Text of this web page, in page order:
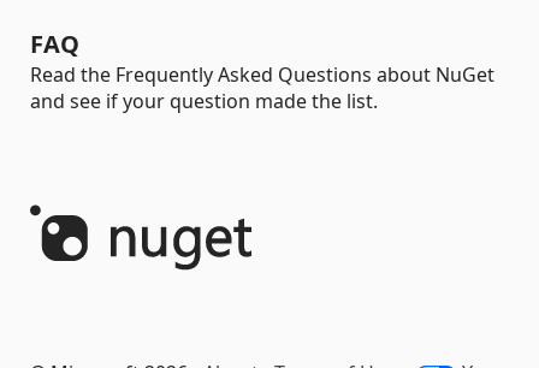
FAQ
Read the Frequently Asked Questions about NuGet
and see if your question made the list.